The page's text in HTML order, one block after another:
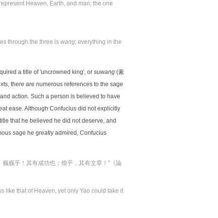
Heaven, Earth, and man; the one
through the three is wang; everything in the
a title of 'uncrowned king', or suwang (素
there are numerous references to the sage
action. Such a person is believed to have
ease. Although Confucius did not explicitly
that he believed he did not deserve, and
sage he greatly admired, Confucius
巍乎！其有成功也；煥乎，其有文章！”《論
like that of Heaven, yet only Yao could take it